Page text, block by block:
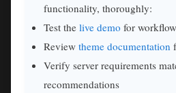
functionality, thoroughly:
Test the live demo for
Review theme documentation
Verify server requirements
recommendations